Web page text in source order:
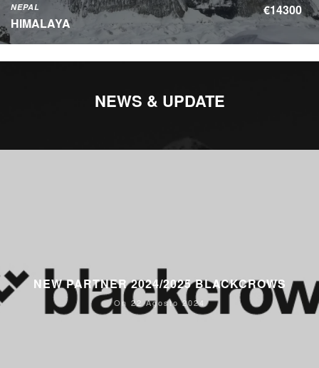
NEPAL
HIMALAYA
€14300
NEWS & UPDATE
NEW PARTNER 2024/2025 BLACKCROWS
On 22 Agosto 2024